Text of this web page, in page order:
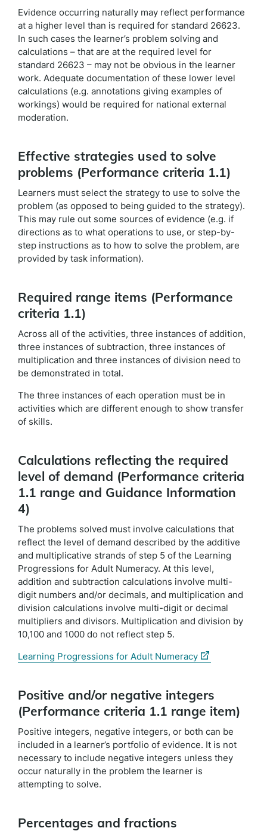
Evidence occurring naturally may reflect performance
at a higher level than is required for standard 26623.
In such cases the learner’s problem solving and
calculations – that are at the required level for
standard 26623 – may not be obvious in the learner
work. Adequate documentation of these lower level
calculations (e.g. annotations giving examples of
workings) would be required for national external
moderation.
Effective strategies used to solve
problems (Performance criteria 1.1)
Learners must select the strategy to use to solve the
problem (as opposed to being guided to the strategy).
This may rule out some sources of evidence (e.g. if
directions as to what operations to use, or step-by-
step instructions as to how to solve the problem, are
provided by task information).
Required range items (Performance
criteria 1.1)
Across all of the activities, three instances of addition,
three instances of subtraction, three instances of
multiplication and three instances of division need to
be demonstrated in total.
The three instances of each operation must be in
activities which are different enough to show transfer
of skills.
Calculations reflecting the required
level of demand (Performance criteria
1.1 range and Guidance Information
4)
The problems solved must involve calculations that
reflect the level of demand described by the additive
and multiplicative strands of step 5 of the Learning
Progressions for Adult Numeracy. At this level,
addition and subtraction calculations involve multi-
digit numbers and/or decimals, and multiplication and
division calculations involve multi-digit or decimal
multipliers and divisors. Multiplication and division by
10,100 and 1000 do not reflect step 5.
Learning Progressions for Adult Numeracy(external
Positive and/or negative integers
(Performance criteria 1.1 range item)
Positive integers, negative integers, or both can be
included in a learner’s portfolio of evidence. It is not
necessary to include negative integers unless they
occur naturally in the problem the learner is
attempting to solve.
Percentages and fractions